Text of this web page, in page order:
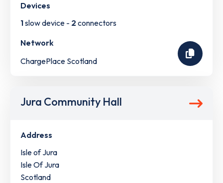
Devices
1slow device - 2 connectors
Network
ChargePlace Scotland
Jura Community Hall
Address
Isle of Jura
Isle Of Jura
Scotland